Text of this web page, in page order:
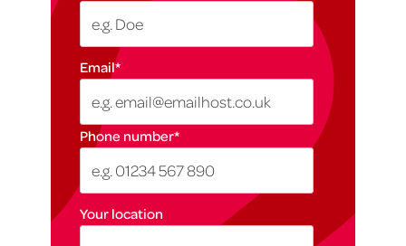
Email*
Phone number*
Your location